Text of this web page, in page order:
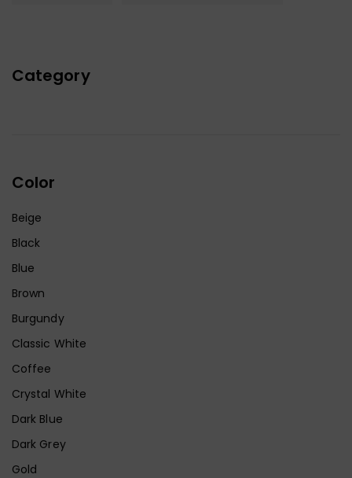
Category
Color
Beige
Black
Blue
Brown
Burgundy
Classic White
Coffee
Crystal White
Dark Blue
Dark Grey
Gold